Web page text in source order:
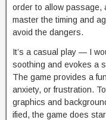
order to allow passage,
master the timing and
avoid the dangers.
It’s a casual play — I
soothing and evokes a
The game provides a
anxiety, or frustration.
graphics and
ified, the game does